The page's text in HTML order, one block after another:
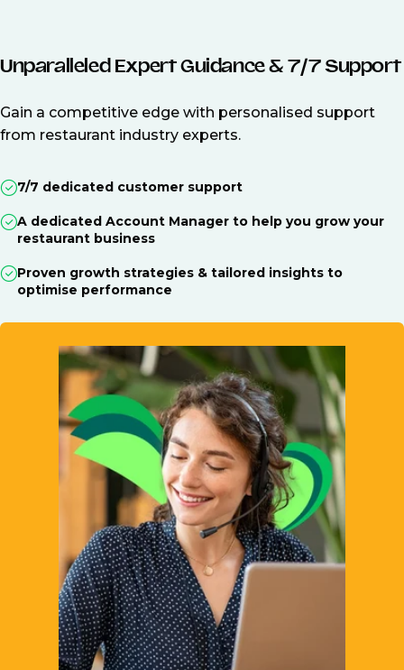
Unparalleled Expert Guidance & 7/7 Support
Gain a competitive edge with personalised support
from restaurant industry experts.
7/7 dedicated customer support
A dedicated Account Manager to help you grow your
restaurant business
Proven growth strategies & tailored insights to
optimise performance